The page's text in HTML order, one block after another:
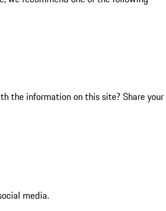
the information on this site? Share your
media.